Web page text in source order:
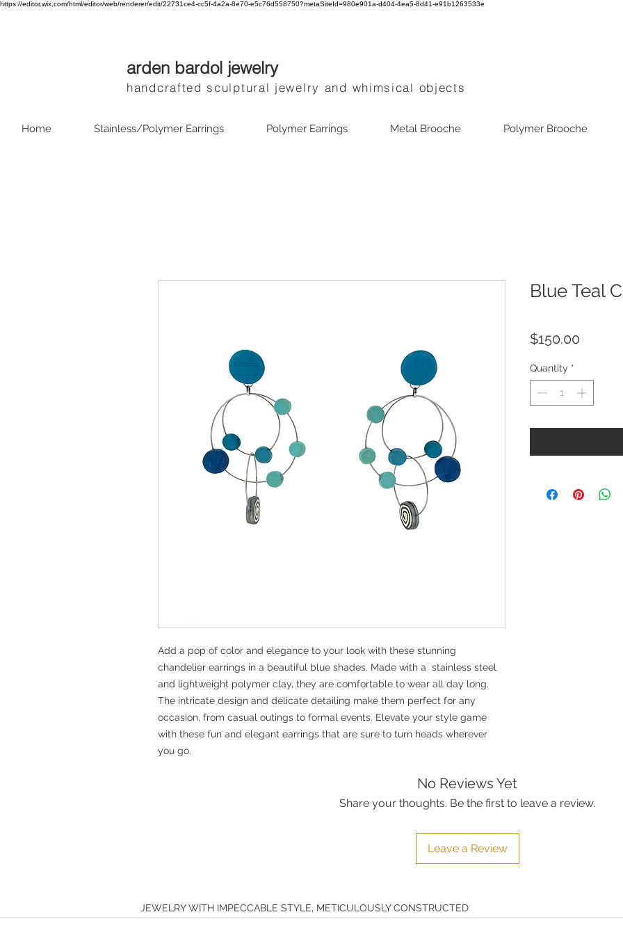
https://editor.wix.com/html/editor/web/renderer/edit/22731ce4-cc5f-4a2a-8e70-e5c76d558750?metaSiteId=980e901a-d404-4ea5-8d41-e91b1263533e
arden bardol jewelry
handcrafted sculptural jewelry and whimsical objects
Home Stainless/Polymer Earrings Polymer Earrings Metal Brooche Polymer Brooche
Add a pop of color and elegance to your look with these stunning
chandelier earrings in a beautiful blue shades. Made with a stainless steel
and lightweight polymer clay, they are comfortable to wear all day long.
The intricate design and delicate detailing make them perfect for any
occasion, from casual outings to formal events. Elevate your style game
with these fun and elegant earrings that are sure to turn heads wherever
you go.
Blue Teal
$150.00
Quantity *
No Reviews Yet
Share your thoughts. Be the first to leave a review.
Leave a Review
JEWELRY WITH IMPECCABLE STYLE, METICULOUSLY CONSTRUCTED